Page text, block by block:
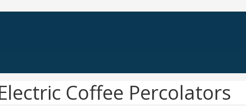
Coffee Percolators